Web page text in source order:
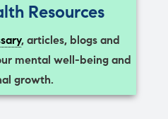
Resources
, articles, blogs and
mental well-being and
growth.